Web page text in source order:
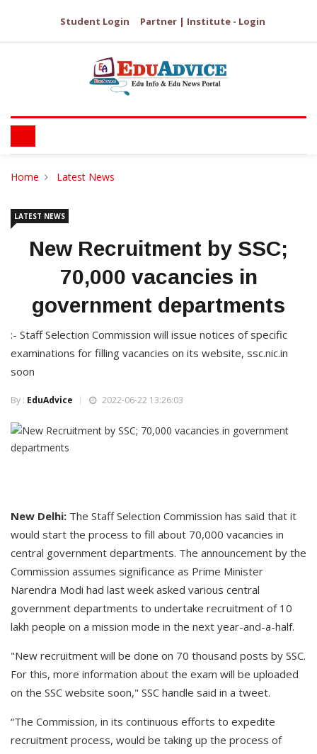
Student Login Partner | Institute - Login
Home Latest News
LATEST NEWS
New Recruitment by SSC;
70,000 vacancies in
government departments
:- Staff Selection Commission will issue notices of specific
examinations for filling vacancies on its website, ssc.nic.in
soon
By : EduAdvice 2022-06-22 13:26:03
New Delhi: The Staff Selection Commission has said that it
would start the process to fill about 70,000 vacancies in
central government departments. The announcement by the
Commission assumes significance as Prime Minister
Narendra Modi had last week asked various central
government departments to undertake recruitment of 10
lakh people on a mission mode in the next year-and-a-half.
"New recruitment will be done on 70 thousand posts by SSC.
For this, more information about the exam will be uploaded
on the SSC website soon," SSC handle said in a tweet.
“The Commission, in its continuous efforts to expedite
recruitment process, would be taking up the process of